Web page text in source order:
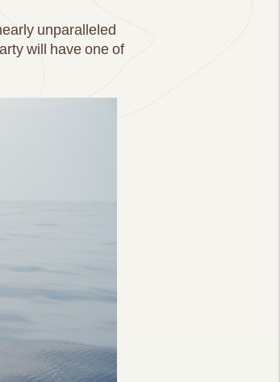
unparalleled
will have one of